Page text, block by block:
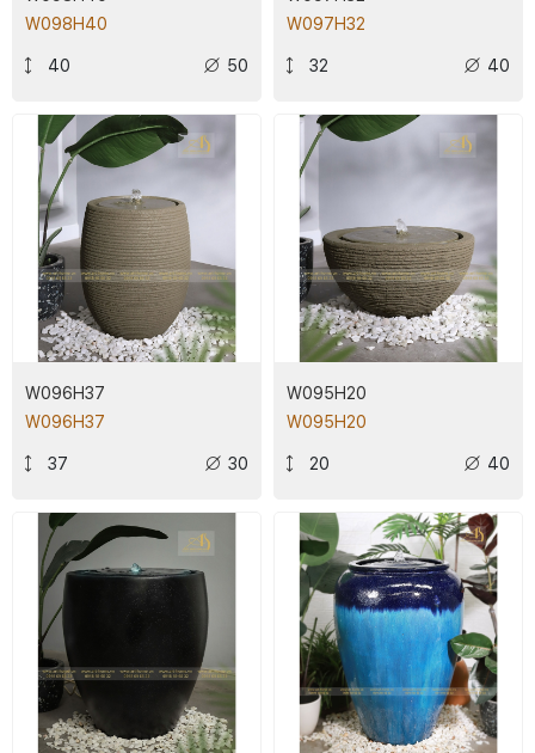
W098H40
40 50
W097H32
32 40
W096H37
W096H37
37 30
W095H20
W095H20
20 40